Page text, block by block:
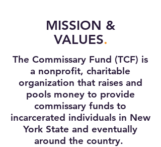
MISSION &
VALUES.
The Commissary Fund (TCF) is
a nonprofit, charitable
organization that raises and
pools money to provide
commissary funds to
incarcerated individuals in New
York State and eventually
around the country.